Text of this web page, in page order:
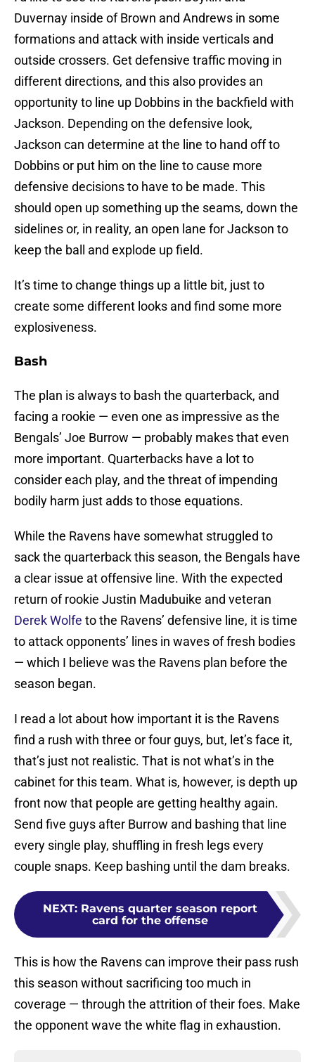
Duvernay inside of Brown and Andrews in some
formations and attack with inside verticals and
outside crossers. Get defensive traffic moving in
different directions, and this also provides an
opportunity to line up Dobbins in the backfield with
Jackson. Depending on the defensive look,
Jackson can determine at the line to hand off to
Dobbins or put him on the line to cause more
defensive decisions to have to be made. This
should open up something up the seams, down the
sidelines or, in reality, an open lane for Jackson to
keep the ball and explode up field.
It’s time to change things up a little bit, just to
create some different looks and find some more
explosiveness.
Bash
The plan is always to bash the quarterback, and
facing a rookie — even one as impressive as the
Bengals’ Joe Burrow — probably makes that even
more important. Quarterbacks have a lot to
consider each play, and the threat of impending
bodily harm just adds to those equations.
While the Ravens have somewhat struggled to
sack the quarterback this season, the Bengals have
a clear issue at offensive line. With the expected
return of rookie Justin Madubuike and veteran
Derek Wolfe to the Ravens’ defensive line, it is time
to attack opponents’ lines in waves of fresh bodies
— which I believe was the Ravens plan before the
season began.
I read a lot about how important it is the Ravens
find a rush with three or four guys, but, let’s face it,
that’s just not realistic. That is not what’s in the
cabinet for this team. What is, however, is depth up
front now that people are getting healthy again.
Send five guys after Burrow and bashing that line
every single play, shuffling in fresh legs every
couple snaps. Keep bashing until the dam breaks.
NEXT: Ravens quarter season report
card for the offense
This is how the Ravens can improve their pass rush
this season without sacrificing too much in
coverage — through the attrition of their foes. Make
the opponent wave the white flag in exhaustion.